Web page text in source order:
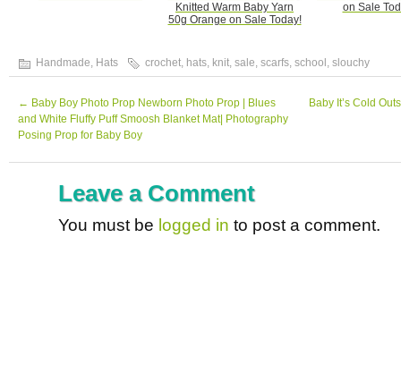
Knitted Warm Baby Yarn
50g Orange on Sale Today!
on Sale
Handmade, Hats crochet, hats, knit, sale, scarfs, school , slouchy
← Baby Boy Photo Prop Newborn Photo Prop | Blues
and White Fluffy Puff Smoosh Blanket Mat| Photography
Posing Prop for Baby Boy
Baby It’s Cold
Leave a Comment
You must be logged in to post a comment.